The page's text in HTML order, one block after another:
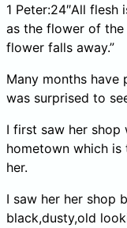
1 Peter:24″All
as the flower of the
flower falls away.”
Many months have
was surprised to
I first saw her shop
hometown which is
her.
I saw her her shop
black,dusty,old